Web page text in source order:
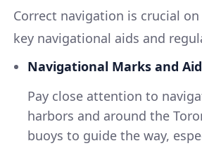
Correct navigation is crucial
key navigational aids and
Navigational Marks and
Pay close attention to
harbors and around the
buoys to guide the way,